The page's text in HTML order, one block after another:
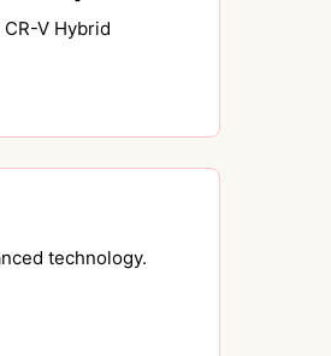
V Hybrid
technology.